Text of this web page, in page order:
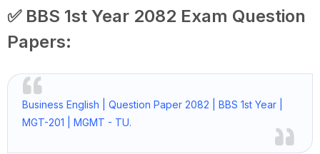
✅ BBS 1st Year 2082 Exam Question
Papers:
Business English | Question Paper 2082 | BBS 1st Year |
MGT-201 | MGMT - TU.